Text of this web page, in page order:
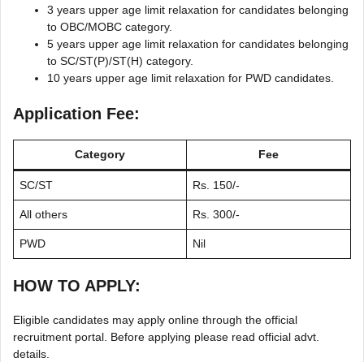
3 years upper age limit relaxation for candidates belonging
to OBC/MOBC category.
5 years upper age limit relaxation for candidates belonging
to SC/ST(P)/ST(H) category.
10 years upper age limit relaxation for PWD candidates.
Application Fee:
Category Fee
SC/ST Rs. 150/-
All others Rs. 300/-
PWD Nil
HOW TO APPLY:
Eligible candidates may apply online through the official
recruitment portal. Before applying please read official advt.
details.